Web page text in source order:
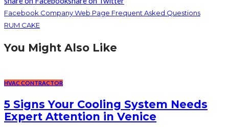
Facebook Company Web Page Frequent Asked Questions
RUM CAKE
You Might Also Like
HVAC CONTRACTOR
5 Signs Your Cooling System Needs
Expert Attention in Venice